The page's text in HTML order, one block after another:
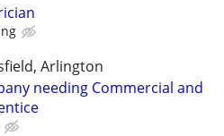
Arlington
needing Commercial and